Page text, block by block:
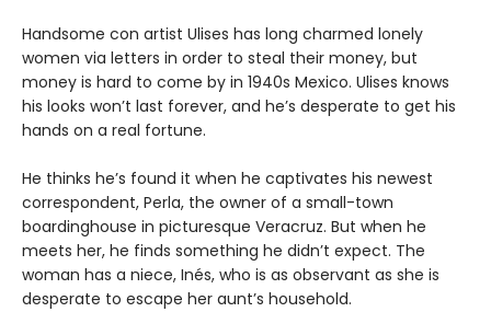
Handsome con artist Ulises has long charmed lonely
women via letters in order to steal their money, but
money is hard to come by in 1940s Mexico. Ulises knows
his looks won’t last forever, and he’s desperate to get his
hands on a real fortune.
He thinks he’s found it when he captivates his newest
correspondent, Perla, the owner of a small-town
boardinghouse in picturesque Veracruz. But when he
meets her, he finds something he didn’t expect. The
woman has a niece, Inés, who is as observant as she is
desperate to escape her aunt’s household.